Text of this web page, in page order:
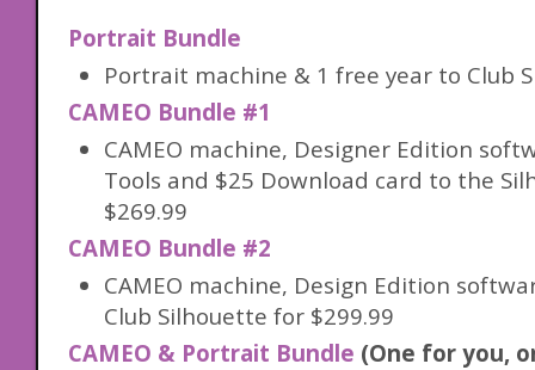
Portrait Bundle
Portrait machine & 1 free year to Club
CAMEO Bundle #1
CAMEO machine, Designer Edition
Tools and $25 Download card to the
$269.99
CAMEO Bundle #2
CAMEO machine, Design Edition
Club Silhouette for $299.99
CAMEO & Portrait Bundle (One for you,